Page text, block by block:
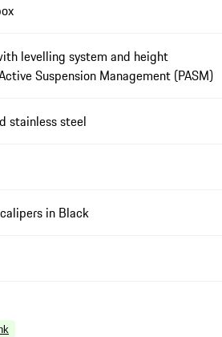
levelling system and height
Suspension Management (PASM)
stainless steel
in Black